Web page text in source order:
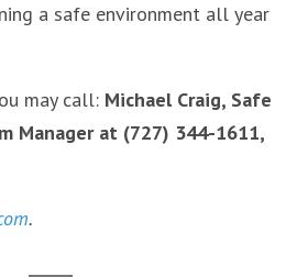
a safe environment all year
may call: Michael Craig, Safe
Manager at (727) 344-1611,
.